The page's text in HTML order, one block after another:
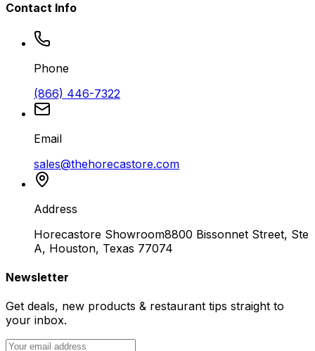
Contact Info
Phone
(866) 446-7322
Email
sales@thehorecastore.com
Address
Horecastore Showroom8800 Bissonnet Street, Ste
A, Houston, Texas 77074
Newsletter
Get deals, new products & restaurant tips straight to
your inbox.